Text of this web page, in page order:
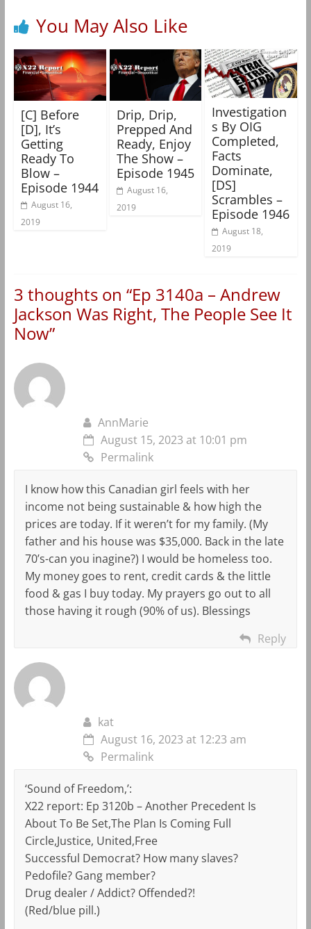
You May Also Like
[C] Before
[D], It’s
Getting
Ready To
Blow –
Episode 1944
August 16,
2019
Drip, Drip,
Prepped And
Ready, Enjoy
The Show –
Episode 1945
August 16,
2019
Investigation
s By OIG
Completed,
Facts
Dominate,
[DS]
Scrambles –
Episode 1946
August 18,
2019
3 thoughts on “Ep 3140a – Andrew
Jackson Was Right, The People See It
Now”
AnnMarie
August 15, 2023 at 10:01 pm
Permalink
I know how this Canadian girl feels with her
income not being sustainable & how high the
prices are today. If it weren’t for my family. (My
father and his house was $35,000. Back in the late
70’s-can you inagine?) I would be homeless too.
My money goes to rent, credit cards & the little
food & gas I buy today. My prayers go out to all
those having it rough (90% of us). Blessings
Reply
kat
August 16, 2023 at 12:23 am
Permalink
‘Sound of Freedom,’:
X22 report: Ep 3120b – Another Precedent Is
About To Be Set,The Plan Is Coming Full
Circle,Justice, United,Free
Successful Democrat? How many slaves?
Pedofile? Gang member?
Drug dealer / Addict? Offended?!
(Red/blue pill.)